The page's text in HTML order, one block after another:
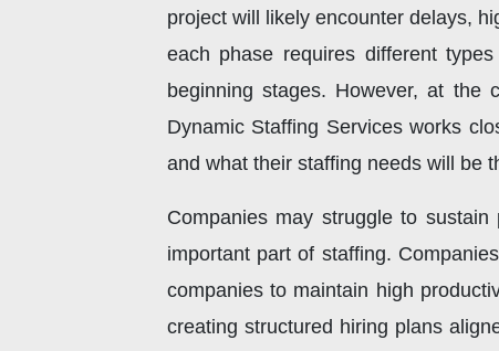
project will likely encounter delays,
each phase requires different
beginning stages. However, at the
Dynamic Staffing Services works
and what their staffing needs will be
Companies may struggle to
important part of staffing.
companies to maintain high
creating structured hiring plans